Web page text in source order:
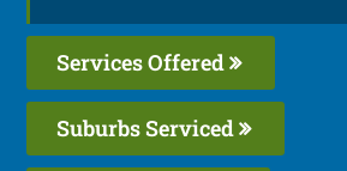
Services Offered
Suburbs Serviced